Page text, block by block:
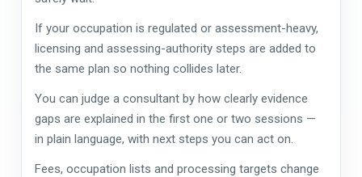
If your occupation is regulated or assessment-heavy,
licensing and assessing-authority steps are added to
the same plan so nothing collides later.
You can judge a consultant by how clearly evidence
gaps are explained in the first one or two sessions —
in plain language, with next steps you can act on.
Fees, occupation lists and processing targets change